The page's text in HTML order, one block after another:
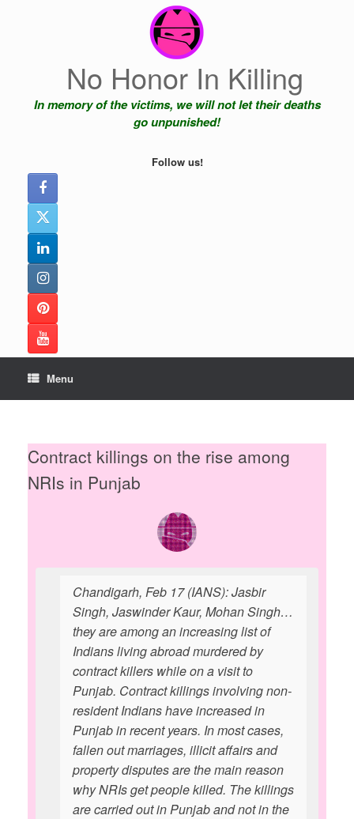
No Honor In Killing
In memory of the victims, we will not let their deaths
go unpunished!
Follow us!
Menu
Contract killings on the rise among
NRIs in Punjab
Chandigarh, Feb 17 (IANS): Jasbir
Singh, Jaswinder Kaur, Mohan Singh…
they are among an increasing list of
Indians living abroad murdered by
contract killers while on a visit to
Punjab. Contract killings involving non-
resident Indians have increased in
Punjab in recent years. In most cases,
fallen out marriages, illicit affairs and
property disputes are the main reason
why NRIs get people killed. The killings
are carried out in Punjab and not in the